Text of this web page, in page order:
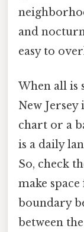
and
easy to
When all is
New
chart or a
is a daily
So, check
make
boundary
between